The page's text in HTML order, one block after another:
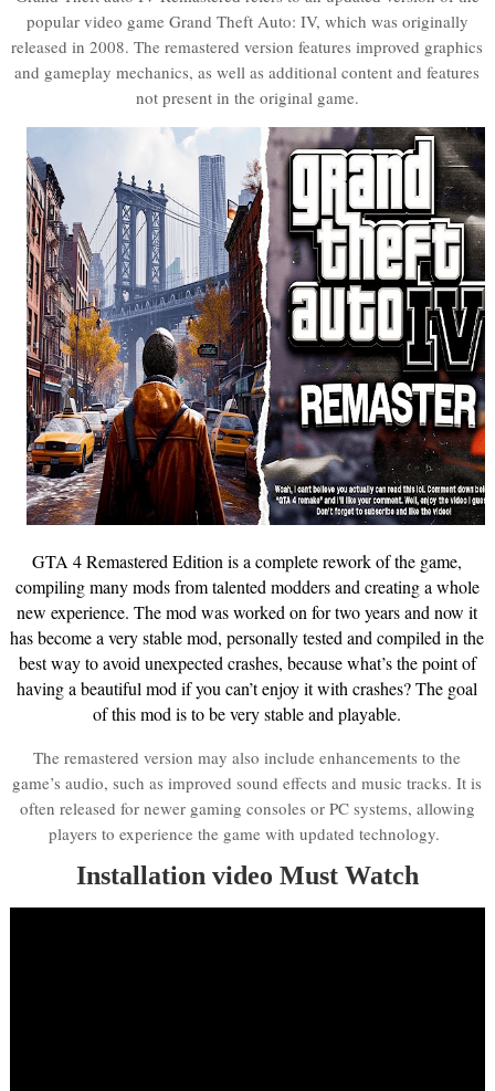
popular video game Grand Theft Auto: IV, which was originally
released in 2008. The remastered version features improved graphics
and gameplay mechanics, as well as additional content and features
not present in the original game.
GTA 4 Remastered Edition is a complete rework of the game,
compiling many mods from talented modders and creating a whole
new experience. The mod was worked on for two years and now it
has become a very stable mod, personally tested and compiled in the
best way to avoid unexpected crashes, because what’s the point of
having a beautiful mod if you can’t enjoy it with crashes? The goal
of this mod is to be very stable and playable.
The remastered version may also include enhancements to the
game’s audio, such as improved sound effects and music tracks. It is
often released for newer gaming consoles or PC systems, allowing
players to experience the game with updated technology.
Installation video Must Watch